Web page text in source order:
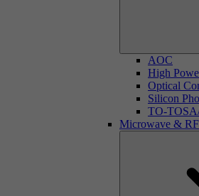
AOC
High
Optical
Silicon
TO-
Microwave & RF